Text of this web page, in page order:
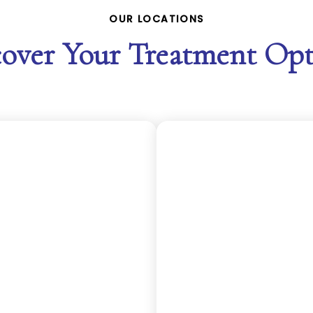
OUR LOCATIONS
Your Treatment